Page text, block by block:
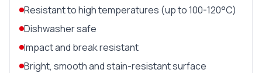
Resistant to high temperatures (up to 100-120°C)
Dishwasher safe
Impact and break resistant
Bright, smooth and stain-resistant surface